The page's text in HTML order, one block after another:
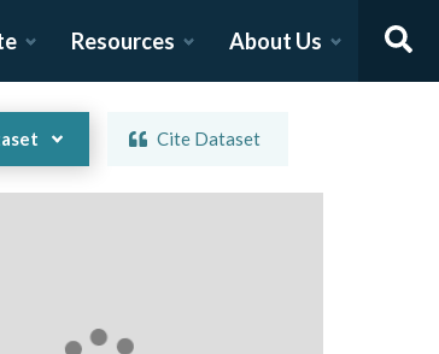
Resources About Us
Cite Dataset